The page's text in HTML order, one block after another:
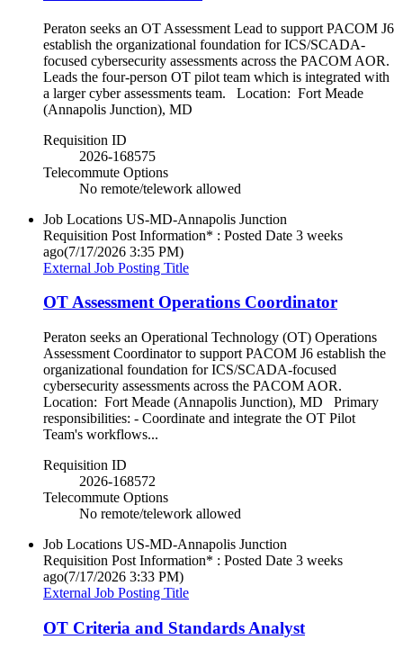
Peraton seeks an OT Assessment Lead to support PACOM J6
establish the organizational foundation for ICS/SCADA-
focused cybersecurity assessments across the PACOM AOR.
Leads the four-person OT pilot team which is integrated with
a larger cyber assessments team. Location: Fort Meade
(Annapolis Junction), MD
Requisition ID
2026-168575
Telecommute Options
No remote/telework allowed
Job Locations US-MD-Annapolis Junction
Requisition Post Information* : Posted Date 3 weeks
ago(7/17/2026 3:35 PM)
External Job Posting Title
OT Assessment Operations Coordinator
Peraton seeks an Operational Technology (OT) Operations
Assessment Coordinator to support PACOM J6 establish the
organizational foundation for ICS/SCADA-focused
cybersecurity assessments across the PACOM AOR.
Location: Fort Meade (Annapolis Junction), MD Primary
responsibilities: - Coordinate and integrate the OT Pilot
Team's workflows...
Requisition ID
2026-168572
Telecommute Options
No remote/telework allowed
Job Locations US-MD-Annapolis Junction
Requisition Post Information* : Posted Date 3 weeks
ago(7/17/2026 3:33 PM)
External Job Posting Title
OT Criteria and Standards Analyst